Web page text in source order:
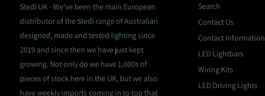
Stedi UK - We've been the main European
distributor of the Stedi range of Australian
designed, made and tested lighting since
2019 and since then we have just kept
growing. Not only do we have 1,000s of
pieces of stock here in the UK, but we also
have weekly imports coming in to top that
Search
Contact Us
Contact Information
LED Lightbars
Wiring Kits
LED Driving Lights